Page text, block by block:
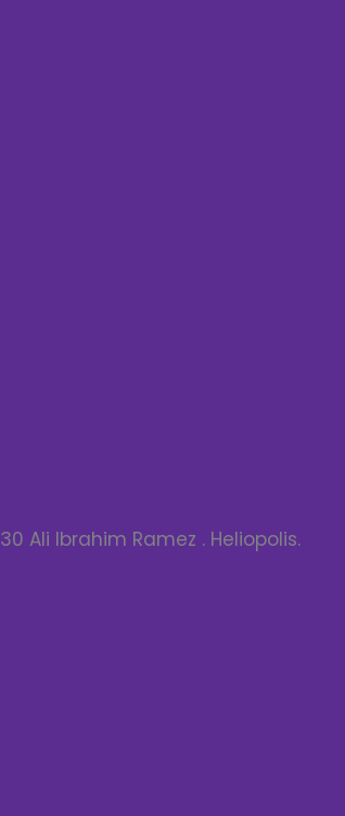
30 Ali Ibrahim Ramez . Heliopolis.